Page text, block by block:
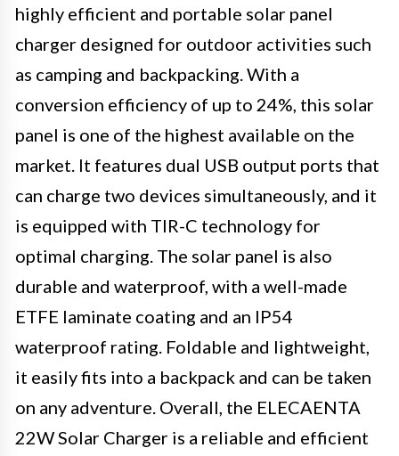
highly efficient and portable solar panel
charger designed for outdoor activities such
as camping and backpacking. With a
conversion efficiency of up to 24%, this solar
panel is one of the highest available on the
market. It features dual USB output ports that
can charge two devices simultaneously, and it
is equipped with TIR-C technology for
optimal charging. The solar panel is also
durable and waterproof, with a well-made
ETFE laminate coating and an IP54
waterproof rating. Foldable and lightweight,
it easily fits into a backpack and can be taken
on any adventure. Overall, the ELECAENTA
22W Solar Charger is a reliable and efficient